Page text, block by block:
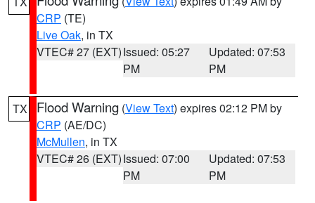
CRP (TE)
Live Oak, in TX
VTEC# 27 (EXT)Issued: 05:27
PM
Updated: 07:53
PM
TX Flood Warning (View Text) expires 02:12 PM by
CRP (AE/DC)
McMullen, in TX
VTEC# 26 (EXT)Issued: 07:00
PM
Updated: 07:53
PM